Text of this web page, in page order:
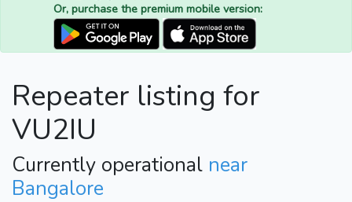
Or, purchase the premium mobile version:
Repeater listing for
VU2IU
Currently operational near
Bangalore